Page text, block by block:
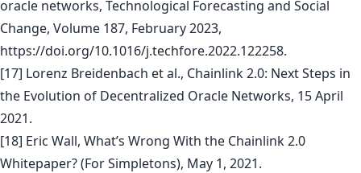
oracle networks, Technological Forecasting and Social
Change, Volume 187, February 2023,
https://doi.org/10.1016/j.techfore.2022.122258.
[17] Lorenz Breidenbach et al., Chainlink 2.0: Next Steps in
the Evolution of Decentralized Oracle Networks, 15 April
2021.
[18] Eric Wall, What’s Wrong With the Chainlink 2.0
Whitepaper? (For Simpletons), May 1, 2021.